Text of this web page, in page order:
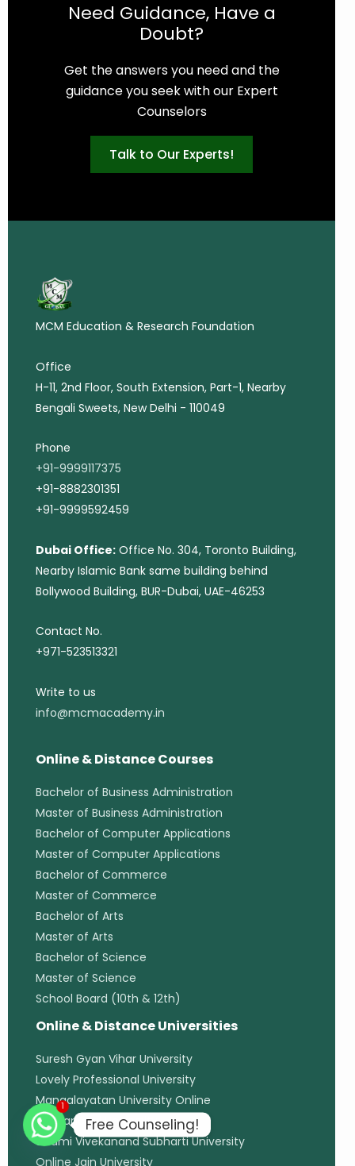
Need Guidance, Have a
Doubt?
Get the answers you need and the
guidance you seek with our Expert
Counselors
Talk to Our Experts!
MCM Education & Research Foundation
Office
H-11, 2nd Floor, South Extension, Part-1, Nearby
Bengali Sweets, New Delhi - 110049
Phone
+91-9999117375
+91-8882301351
+91-9999592459
Dubai Office: Office No. 304, Toronto Building,
Nearby Islamic Bank same building behind
Bollywood Building, BUR-Dubai, UAE-46253
Contact No.
+971-523513321
Write to us
info@mcmacademy.in
Online & Distance Courses
Bachelor of Business Administration
Master of Business Administration
Bachelor of Computer Applications
Master of Computer Applications
Bachelor of Commerce
Master of Commerce
Bachelor of Arts
Master of Arts
Bachelor of Science
Master of Science
School Board (10th & 12th)
Online & Distance Universities
Suresh Gyan Vihar University
Lovely Professional University
Mangalayatan University Online
Uttaranchal University
Swami Vivekanand Subharti University
Online Jain University
1
Free Counseling!